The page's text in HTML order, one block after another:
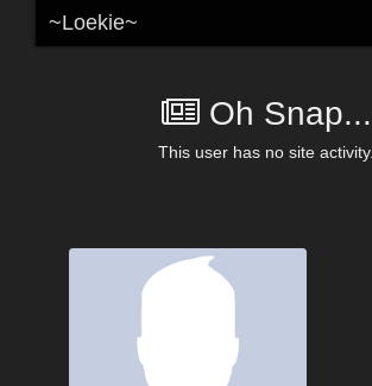
~Loekie~
Oh Snap...
This user has no site activity.